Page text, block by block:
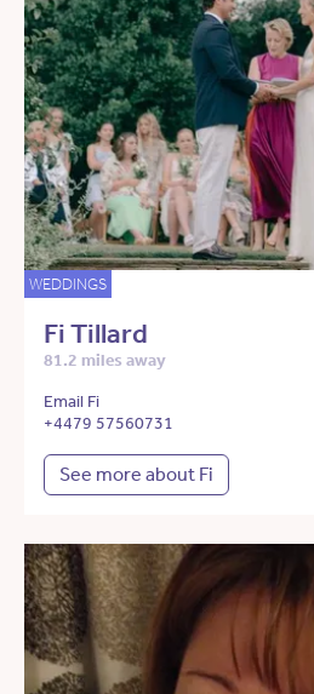
WEDDINGS
Fi Tillard
81.2 miles away
Email Fi
+4479 57560731
See more about Fi